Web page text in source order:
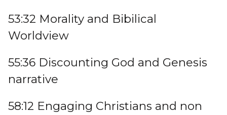
53:32 Morality and Bibilical
Worldview
55:36 Discounting God and Genesis
narrative
58:12 Engaging Christians and non